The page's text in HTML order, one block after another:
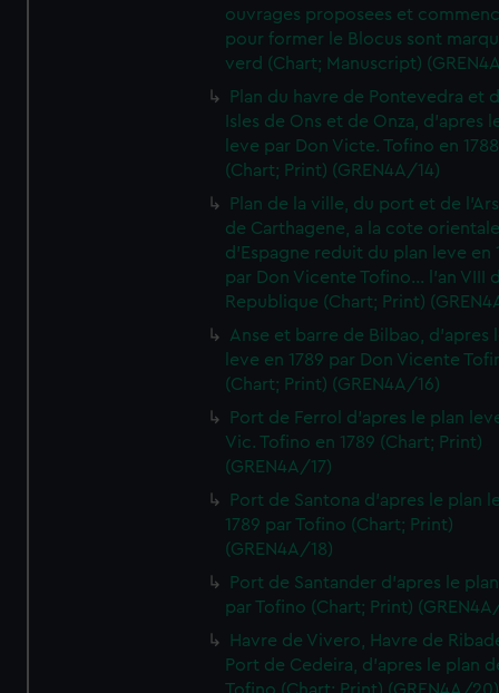
ouvrages proposees et
pour former le Blocus sont
verd (Chart; Manuscript)
Plan du havre de Pontevedra et
Isles de Ons et de Onza, d'apres
leve par Don Victe. Tofino en
(Chart; Print) (GREN4A/14)
Plan de la ville, du port et de
de Carthagene, a la cote
d'Espagne reduit du plan leve en
par Don Vicente Tofino... l'an VIII
Republique (Chart; Print)
Anse et barre de Bilbao, d'apres
leve en 1789 par Don Vicente
(Chart; Print) (GREN4A/16)
Port de Ferrol d'apres le plan
Vic. Tofino en 1789 (Chart; Print)
(GREN4A/17)
Port de Santona d'apres le plan
1789 par Tofino (Chart; Print)
(GREN4A/18)
Port de Santander d'apres le
par Tofino (Chart; Print)
Havre de Vivero, Havre de
Port de Cedeira, d'apres le plan